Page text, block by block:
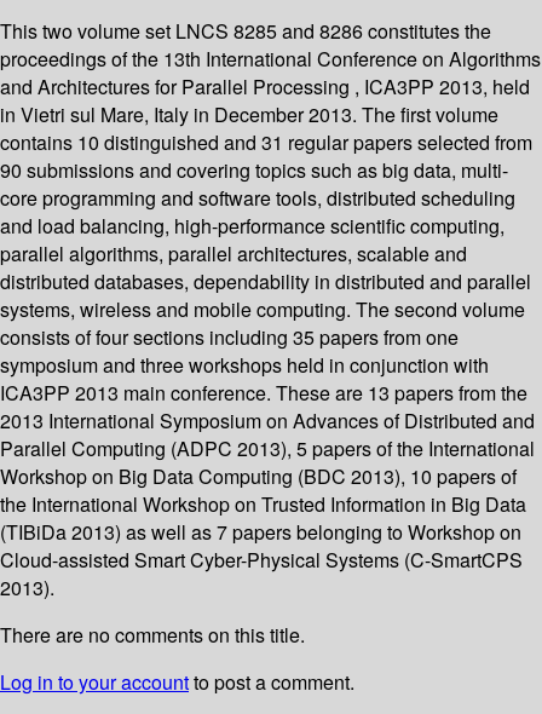
This two volume set LNCS 8285 and 8286 constitutes the
proceedings of the 13th International Conference on Algorithms
and Architectures for Parallel Processing , ICA3PP 2013, held
in Vietri sul Mare, Italy in December 2013. The first volume
contains 10 distinguished and 31 regular papers selected from
90 submissions and covering topics such as big data, multi-
core programming and software tools, distributed scheduling
and load balancing, high-performance scientific computing,
parallel algorithms, parallel architectures, scalable and
distributed databases, dependability in distributed and parallel
systems, wireless and mobile computing. The second volume
consists of four sections including 35 papers from one
symposium and three workshops held in conjunction with
ICA3PP 2013 main conference. These are 13 papers from the
2013 International Symposium on Advances of Distributed and
Parallel Computing (ADPC 2013), 5 papers of the International
Workshop on Big Data Computing (BDC 2013), 10 papers of
the International Workshop on Trusted Information in Big Data
(TIBiDa 2013) as well as 7 papers belonging to Workshop on
Cloud-assisted Smart Cyber-Physical Systems (C-SmartCPS
2013).
There are no comments on this title.
Log in to your accountto post a comment.